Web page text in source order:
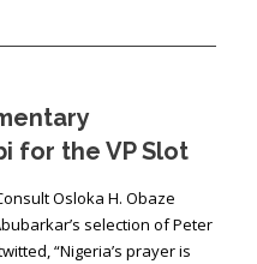
for the VP Slot
Osloka H. Obaze
selection of Peter
“Nigeria’s prayer is